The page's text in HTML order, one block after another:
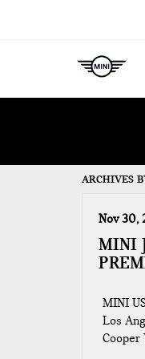
ARCHIVES
Nov 30,
MINI
MINI
Los
Cooper